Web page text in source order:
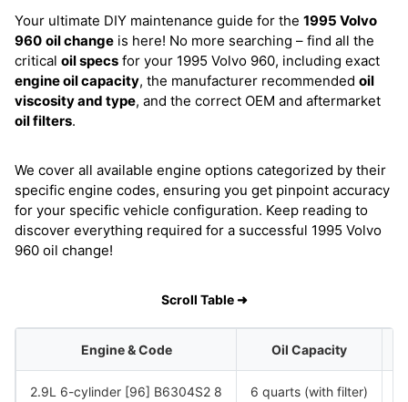
Your ultimate DIY maintenance guide for the 1995 Volvo
960 oil change is here! No more searching – find all the
critical oil specs for your 1995 Volvo 960, including exact
engine oil capacity, the manufacturer recommended oil
viscosity and type, and the correct OEM and aftermarket
oil filters.
We cover all available engine options categorized by their
specific engine codes, ensuring you get pinpoint accuracy
for your specific vehicle configuration. Keep reading to
discover everything required for a successful 1995 Volvo
960 oil change!
Scroll Table ➜
Engine & Code Oil Capacity
2.9L 6-cylinder [96] B6304S2 8 6 quarts (with filter)